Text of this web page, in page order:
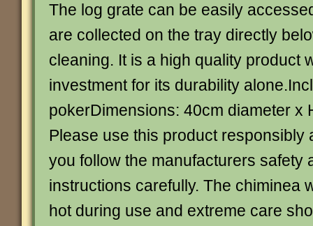
The log grate can be easily
are collected on the tray directly
cleaning. It is a high quality product
investment for its durability
pokerDimensions: 40cm diameter x
Please use this product responsibly
you follow the manufacturers safety
instructions carefully. The chiminea
hot during use and extreme care